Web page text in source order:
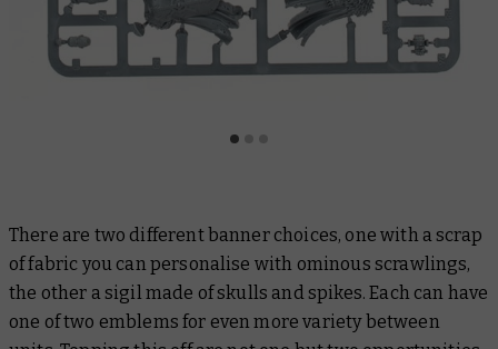
There are two different banner choices, one with a scrap
of fabric you can personalise with ominous scrawlings,
the other a sigil made of skulls and spikes. Each can have
one of two emblems for even more variety between